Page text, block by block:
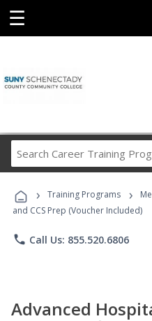
☰
› Training Programs ›
and CCS Prep (Voucher Included)
phone Call Us: 855.520.6806
Advanced